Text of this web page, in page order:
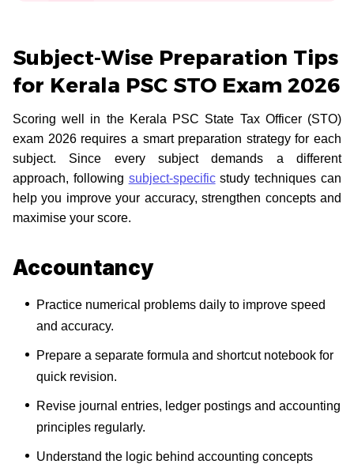
Subject-Wise Preparation Tips
for Kerala PSC STO Exam 2026
Scoring well in the Kerala PSC State Tax Officer (STO)
exam 2026 requires a smart preparation strategy for each
subject. Since every subject demands a different
approach, following subject-specificstudy techniques can
help you improve your accuracy, strengthen concepts and
maximise your score.
Accountancy
Practice numerical problems daily to improve speed
and accuracy.
Prepare a separate formula and shortcut notebook for
quick revision.
Revise journal entries, ledger postings and accounting
principles regularly.
Understand the logic behind accounting concepts